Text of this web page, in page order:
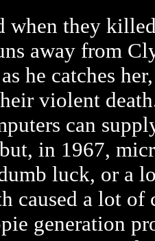
when they
away from
he catches
violent
can
in 1967,
luck, or a
caused a lot
generation